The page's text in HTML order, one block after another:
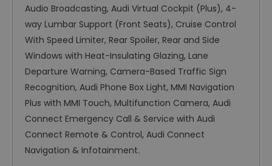
Audio Broadcasting, Audi Virtual Cockpit (Plus), 4-
way Lumbar Support (Front Seats), Cruise Control
With Speed Limiter, Rear Spoiler, Rear and Side
Windows with Heat-Insulating Glazing, Lane
Departure Warning, Camera-Based Traffic Sign
Recognition, Audi Phone Box Light, MMI Navigation
Plus with MMI Touch, Multifunction Camera, Audi
Connect Emergency Call & Service with Audi
Connect Remote & Control, Audi Connect
Navigation & Infotainment.